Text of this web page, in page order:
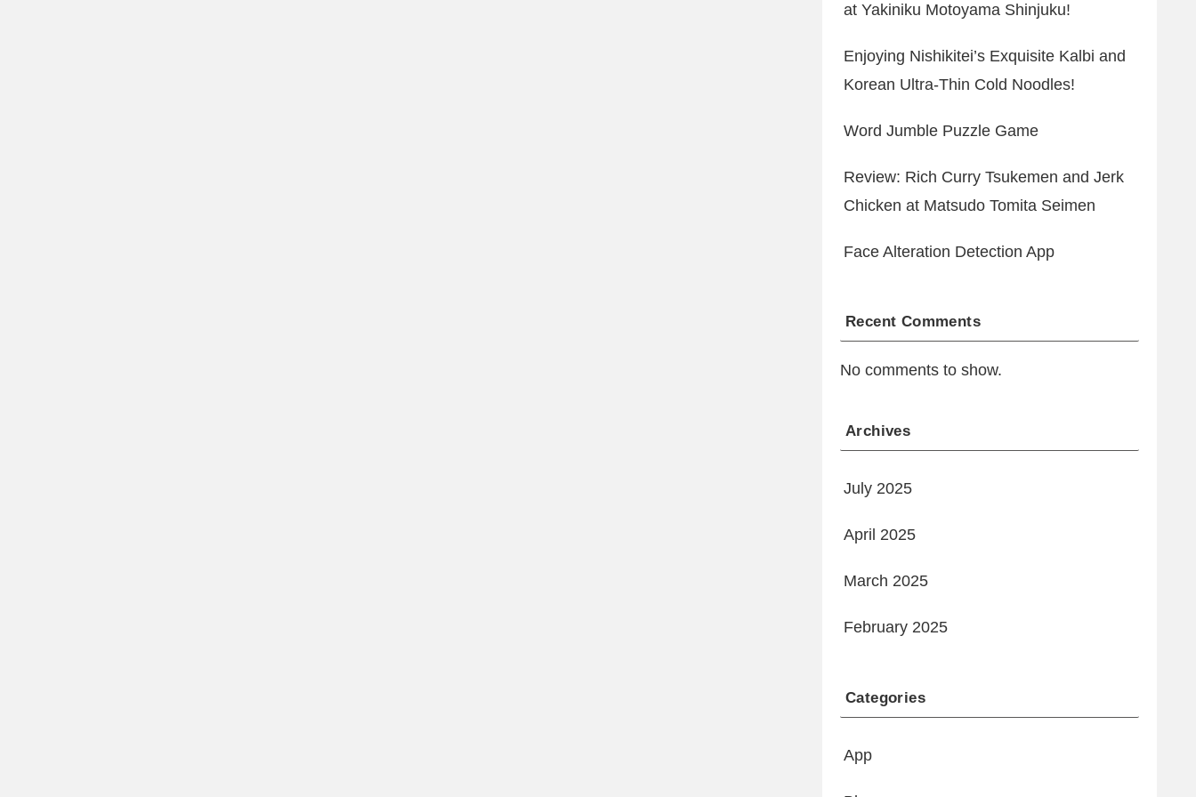
at Yakiniku Motoyama Shinjuku!
Enjoying Nishikitei’s Exquisite Kalbi and
Korean Ultra-Thin Cold Noodles!
Word Jumble Puzzle Game
Review: Rich Curry Tsukemen and Jerk
Chicken at Matsudo Tomita Seimen
Face Alteration Detection App
Recent Comments
No comments to show.
Archives
July 2025
April 2025
March 2025
February 2025
Categories
App